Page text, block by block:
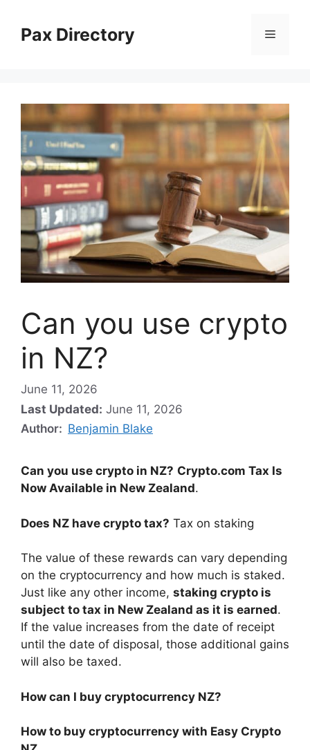
contentPax Directory Menu
Can you use crypto
in NZ?
June 11, 2026
Last Updated: June 11, 2026
Author: Benjamin Blake
Can you use crypto in NZ? Crypto.com Tax Is
Now Available in New Zealand.
Does NZ have crypto tax? Tax on staking
The value of these rewards can vary depending
on the cryptocurrency and how much is staked.
Just like any other income, staking crypto is
subject to tax in New Zealand as it is earned.
If the value increases from the date of receipt
until the date of disposal, those additional gains
will also be taxed.
How can I buy cryptocurrency NZ?
How to buy cryptocurrency with Easy Crypto